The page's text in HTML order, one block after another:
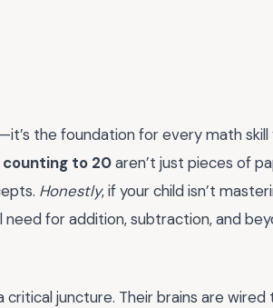
the foundation for every math
to 20aren’t just pieces of
Honestly, if your child isn’t
for addition, subtraction, and
critical juncture. Their brains are